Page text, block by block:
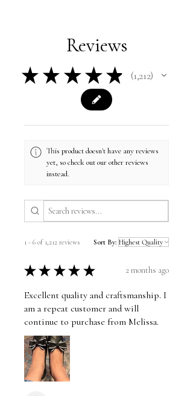
Reviews
★ ★ ★ ★ ★ 1,212
1212
This product doesn't have any reviews
yet, so check out our other reviews
instead.
1 - 6 of 1,212 reviews Sort By:
★ ★ ★ ★ ★ 2 months ago
Excellent quality and craftsmanship. I
am a repeat customer and will
continue to purchase from Melissa.